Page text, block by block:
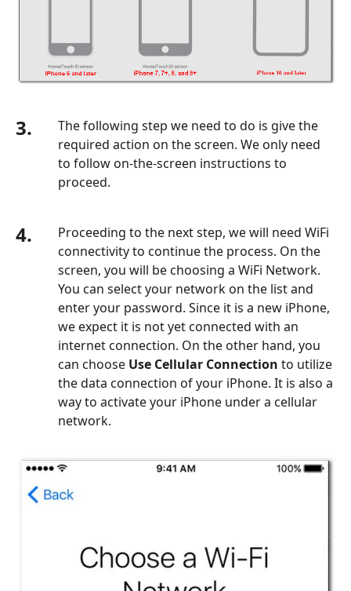
3.
The following step we need to do is give the
required action on the screen. We only need
to follow on-the-screen instructions to
proceed.
4.
Proceeding to the next step, we will need WiFi
connectivity to continue the process. On the
screen, you will be choosing a WiFi Network.
You can select your network on the list and
enter your password. Since it is a new iPhone,
we expect it is not yet connected with an
internet connection. On the other hand, you
can choose Use Cellular Connection to utilize
the data connection of your iPhone. It is also a
way to activate your iPhone under a cellular
network.